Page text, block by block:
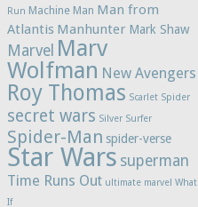
Run Machine Man Man from
Atlantis Manhunter Mark Shaw
Marvel Marv
Wolfman New Avengers
Roy Thomas Scarlet Spider
secret wars Silver Surfer
Spider-Man spider-verse
Star Wars superman
Time Runs Out ultimate marvel What
If